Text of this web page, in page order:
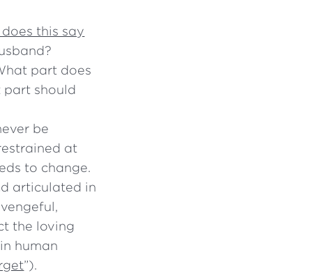
this say
part does
part should
be
at
to change.
articulated in
the loving
human
”).